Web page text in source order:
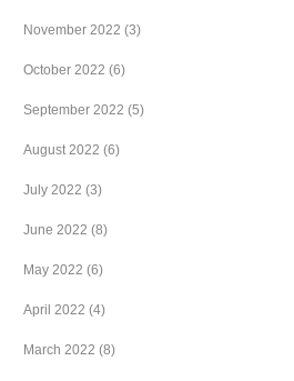
November 2022 (3)
October 2022 (6)
September 2022 (5)
August 2022 (6)
July 2022 (3)
June 2022 (8)
May 2022 (6)
April 2022 (4)
March 2022 (8)